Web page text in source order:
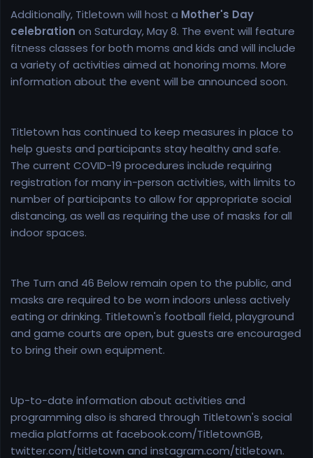
Additionally, Titletown will host a Mother's Day
celebration on Saturday, May 8. The event will feature
fitness classes for both moms and kids and will include
a variety of activities aimed at honoring moms. More
information about the event will be announced soon.
Titletown has continued to keep measures in place to
help guests and participants stay healthy and safe.
The current COVID-19 procedures include requiring
registration for many in-person activities, with limits to
number of participants to allow for appropriate social
distancing, as well as requiring the use of masks for all
indoor spaces.
The Turn and 46 Below remain open to the public, and
masks are required to be worn indoors unless actively
eating or drinking. Titletown's football field, playground
and game courts are open, but guests are encouraged
to bring their own equipment.
Up-to-date information about activities and
programming also is shared through Titletown's social
media platforms at facebook.com/TitletownGB,
twitter.com/titletown and instagram.com/titletown.